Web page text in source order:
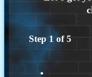
Step 1 of5